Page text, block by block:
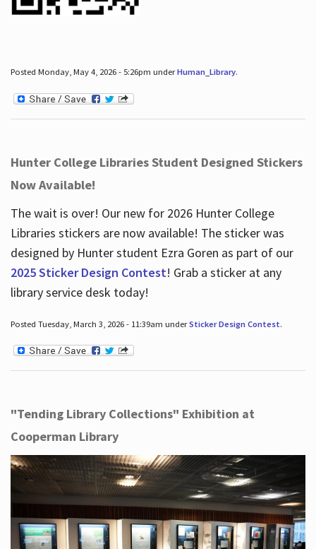
Posted Monday, May 4, 2026 - 5:26pm underHuman_Library.
Hunter College Libraries Student Designed Stickers
Now Available!
The wait is over! Our new for 2026 Hunter College
Libraries stickers are now available! The sticker was
designed by Hunter student Ezra Goren as part of our
2025 Sticker Design Contest! Grab a sticker at any
library service desk today!
Posted Tuesday, March 3, 2026 - 11:39am underSticker Design Contest.
"Tending Library Collections" Exhibition at
Cooperman Library